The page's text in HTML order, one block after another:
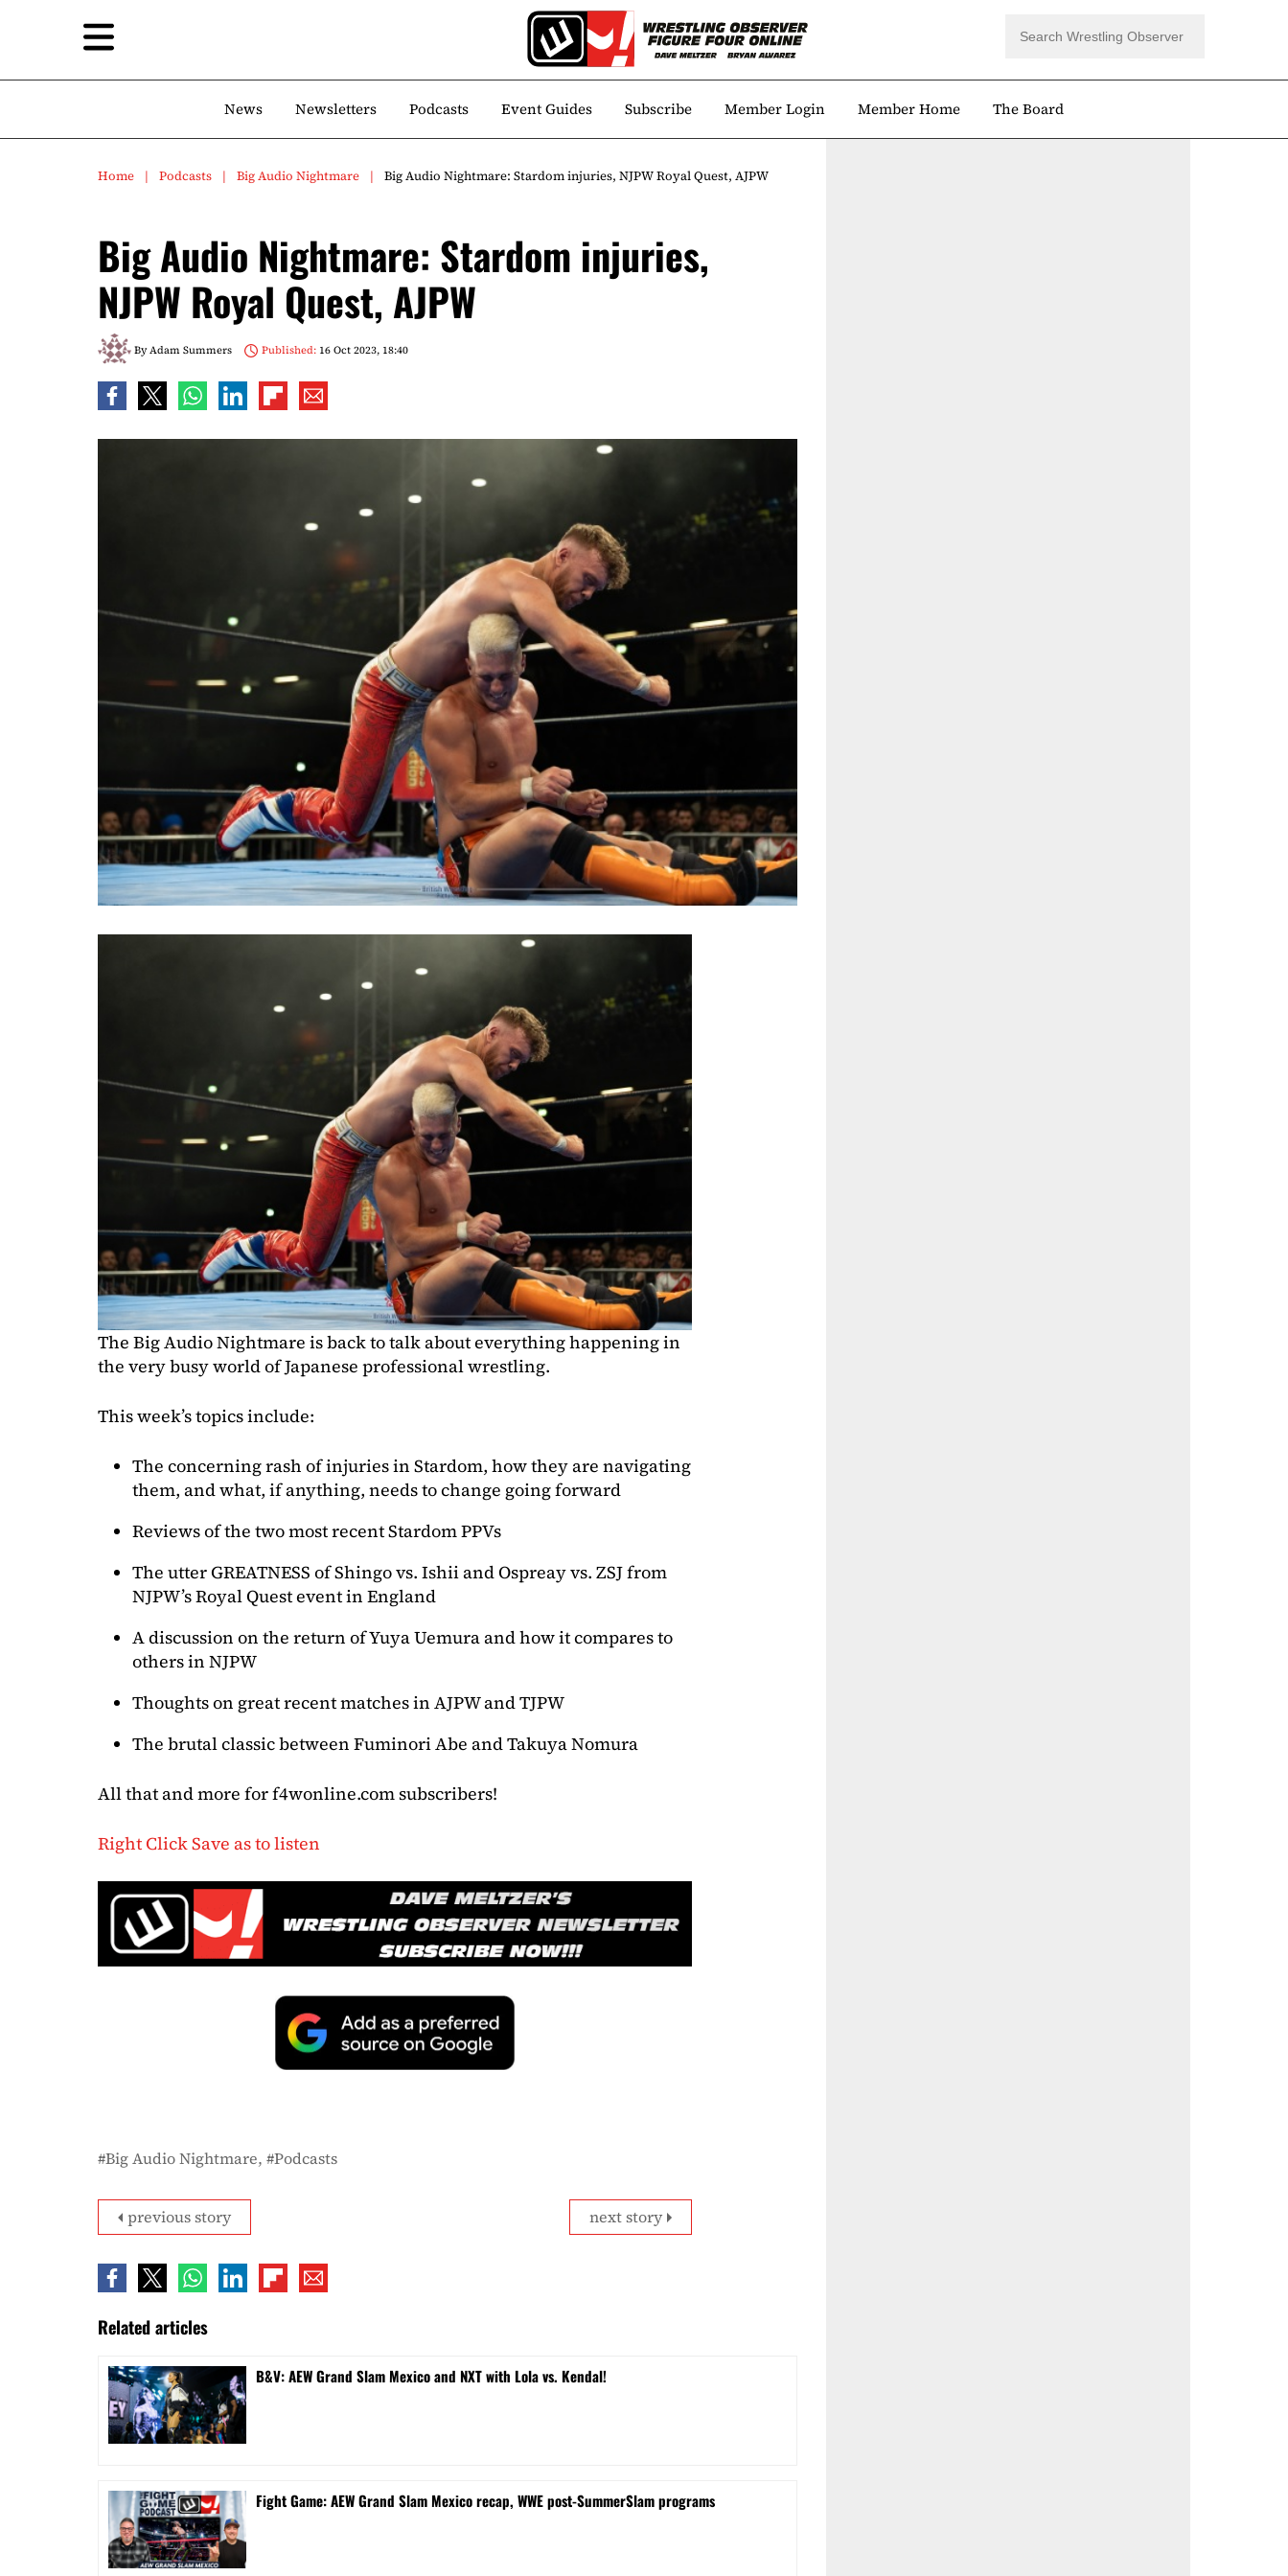
News Newsletters Podcasts Event Guides Subscribe Member Login Member Home The Board
Home Podcasts Big Audio Nightmare Big Audio Nightmare: Stardom injuries, NJPW Royal Quest, AJPW
Big Audio Nightmare: Stardom injuries,
NJPW Royal Quest, AJPW
ByAdam Summers Published:16 Oct 2023, 18:40
The Big Audio Nightmare is back to talk about everything happening in
the very busy world of Japanese professional wrestling.
This week’s topics include:
The concerning rash of injuries in Stardom, how they are navigating
them, and what, if anything, needs to change going forward
Reviews of the two most recent Stardom PPVs
The utter GREATNESS of Shingo vs. Ishii and Ospreay vs. ZSJ from
NJPW’s Royal Quest event in England
A discussion on the return of Yuya Uemura and how it compares to
others in NJPW
Thoughts on great recent matches in AJPW and TJPW
The brutal classic between Fuminori Abe and Takuya Nomura
All that and more for f4wonline.com subscribers!
Right Click Save as to listen
Big Audio Nightmare Podcasts
next story
previous story
Related articles
B&V: AEW Grand Slam Mexico and NXT with Lola vs. Kendal!
Fight Game: AEW Grand Slam Mexico recap, WWE post-SummerSlam programs